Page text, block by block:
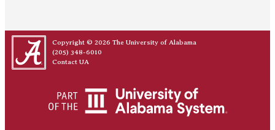
Copyright © 2026 The University of Alabama
(205) 348-6010
Contact UA